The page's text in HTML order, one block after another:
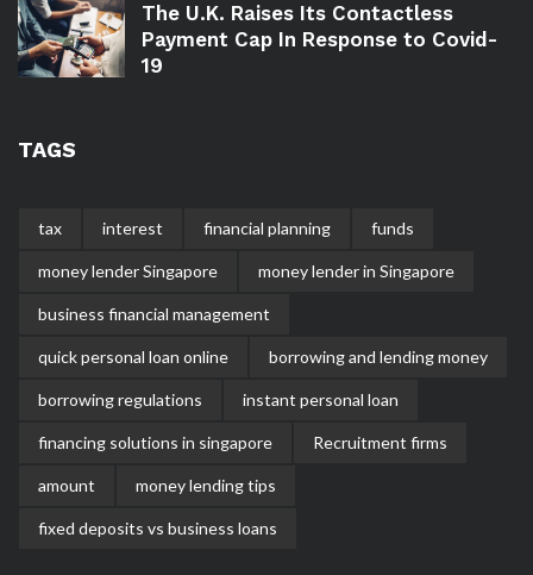
The U.K. Raises Its Contactless
Payment Cap In Response to Covid-
19
TAGS
tax interest financial planning funds
money lender Singapore money lender in Singapore
business financial management
quick personal loan online borrowing and lending money
borrowing regulations instant personal loan
financing solutions in singapore Recruitment firms
amount money lending tips
fixed deposits vs business loans